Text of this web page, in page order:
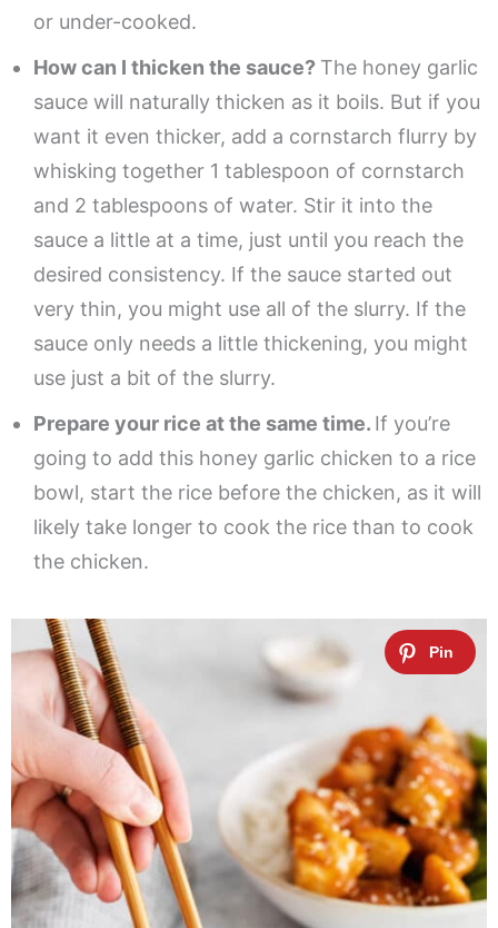
or under-cooked.
How can I thicken the sauce? The honey garlic
sauce will naturally thicken as it boils. But if you
want it even thicker, add a cornstarch flurry by
whisking together 1 tablespoon of cornstarch
and 2 tablespoons of water. Stir it into the
sauce a little at a time, just until you reach the
desired consistency. If the sauce started out
very thin, you might use all of the slurry. If the
sauce only needs a little thickening, you might
use just a bit of the slurry.
Prepare your rice at the same time. If you’re
going to add this honey garlic chicken to a rice
bowl, start the rice before the chicken, as it will
likely take longer to cook the rice than to cook
the chicken.